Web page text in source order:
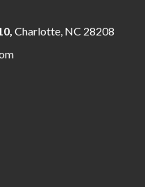
Charlotte, NC 28208